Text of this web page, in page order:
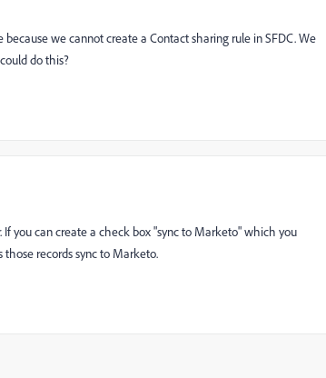
we cannot create a Contact sharing rule in SFDC. We
do this?
you can create a check box "sync to Marketo" which you
records sync to Marketo.